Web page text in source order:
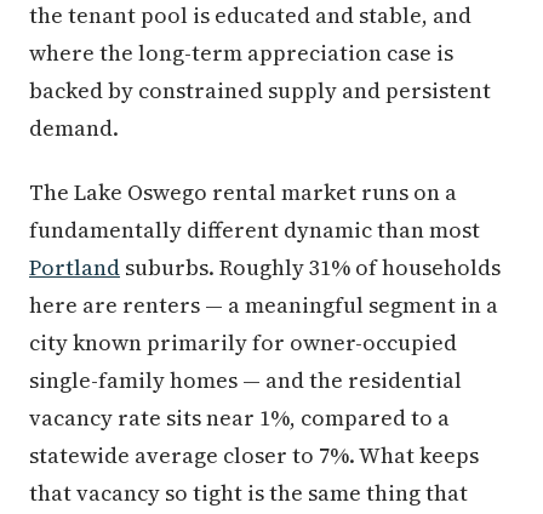
the tenant pool is educated and stable, and
where the long-term appreciation case is
backed by constrained supply and persistent
demand.
The Lake Oswego rental market runs on a
fundamentally different dynamic than most
Portland suburbs. Roughly 31% of households
here are renters — a meaningful segment in a
city known primarily for owner-occupied
single-family homes — and the residential
vacancy rate sits near 1%, compared to a
statewide average closer to 7%. What keeps
that vacancy so tight is the same thing that